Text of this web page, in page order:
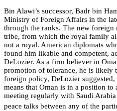
Bin Alawi’s successor, Badr bin
Ministry of Foreign Affairs in the
through the ranks. The new
tribe, from which the royal family
not a royal. American diplomats
found him likable and competent,
DeLozier. As a firm believer in
promotion of tolerance, he is likely
foreign policy, DeLozier
means that Oman is in a position
meeting regularly with Saudi
peace talks between any of the